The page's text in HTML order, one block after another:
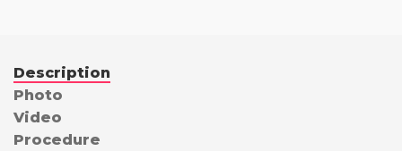
Description
Photo
Video
Procedure